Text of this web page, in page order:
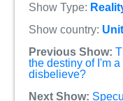
Show Type:
Show country:
Previous Show:
the destiny of I'm
disbelieve?
Next Show: